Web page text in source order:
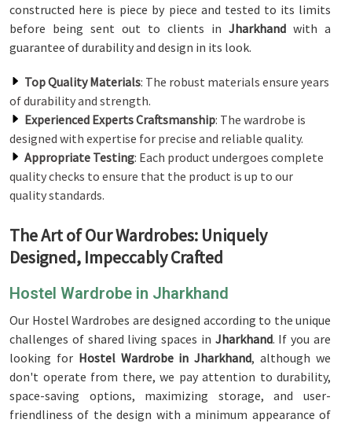
constructed here is piece by piece and tested to its limits
before being sent out to clients in Jharkhand with a
guarantee of durability and design in its look.
Top Quality Materials: The robust materials ensure years
of durability and strength.
Experienced Experts Craftsmanship: The wardrobe is
designed with expertise for precise and reliable quality.
Appropriate Testing: Each product undergoes complete
quality checks to ensure that the product is up to our
quality standards.
The Art of Our Wardrobes: Uniquely
Designed, Impeccably Crafted
Hostel Wardrobe in Jharkhand
Our Hostel Wardrobes are designed according to the unique
challenges of shared living spaces in Jharkhand. If you are
looking for Hostel Wardrobe in Jharkhand, although we
don't operate from there, we pay attention to durability,
space-saving options, maximizing storage, and user-
friendliness of the design with a minimum appearance of